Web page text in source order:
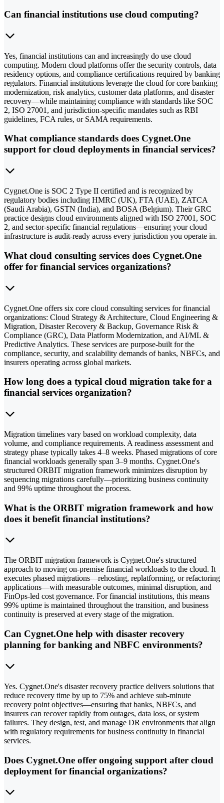
Can financial institutions use cloud computing?
Yes, financial institutions can and increasingly do use cloud
computing. Modern cloud platforms offer the security controls, data
residency options, and compliance certifications required by banking
regulators. Financial institutions leverage the cloud for core banking
modernization, risk analytics, customer data platforms, and disaster
recovery—while maintaining compliance with standards like SOC
2, ISO 27001, and jurisdiction-specific mandates such as RBI
guidelines, FCA rules, or SAMA requirements.
What compliance standards does Cygnet.One
support for cloud deployments in financial services?
Cygnet.One is SOC 2 Type II certified and is recognized by
regulatory bodies including HMRC (UK), FTA (UAE), ZATCA
(Saudi Arabia), GSTN (India), and BOSA (Belgium). Their GRC
practice designs cloud environments aligned with ISO 27001, SOC
2, and sector-specific financial regulations—ensuring your cloud
infrastructure is audit-ready across every jurisdiction you operate in.
What cloud consulting services does Cygnet.One
offer for financial services organizations?
Cygnet.One offers six core cloud consulting services for financial
organizations: Cloud Strategy & Architecture, Cloud Engineering &
Migration, Disaster Recovery & Backup, Governance Risk &
Compliance (GRC), Data Platform Modernization, and AI/ML &
Predictive Analytics. These services are purpose-built for the
compliance, security, and scalability demands of banks, NBFCs, and
insurers operating across global markets.
How long does a typical cloud migration take for a
financial services organization?
Migration timelines vary based on workload complexity, data
volume, and compliance requirements. A readiness assessment and
strategy phase typically takes 4–8 weeks. Phased migrations of core
financial workloads generally span 3–9 months. Cygnet.One's
structured ORBIT migration framework minimizes disruption by
sequencing migrations carefully—prioritizing business continuity
and 99% uptime throughout the process.
What is the ORBIT migration framework and how
does it benefit financial institutions?
The ORBIT migration framework is Cygnet.One's structured
approach to moving on-premise financial workloads to the cloud. It
executes phased migrations—rehosting, replatforming, or refactoring
applications—with measurable outcomes, minimal disruption, and
FinOps-led cost governance. For financial institutions, this means
99% uptime is maintained throughout the transition, and business
continuity is preserved at every stage of the migration.
Can Cygnet.One help with disaster recovery
planning for banking and NBFC environments?
Yes. Cygnet.One's disaster recovery practice delivers solutions that
reduce recovery time by up to 75% and achieve sub-minute
recovery point objectives—ensuring that banks, NBFCs, and
insurers can recover rapidly from outages, data loss, or system
failures. They design, test, and manage DR environments that align
with regulatory requirements for business continuity in financial
services.
Does Cygnet.One offer ongoing support after cloud
deployment for financial organizations?